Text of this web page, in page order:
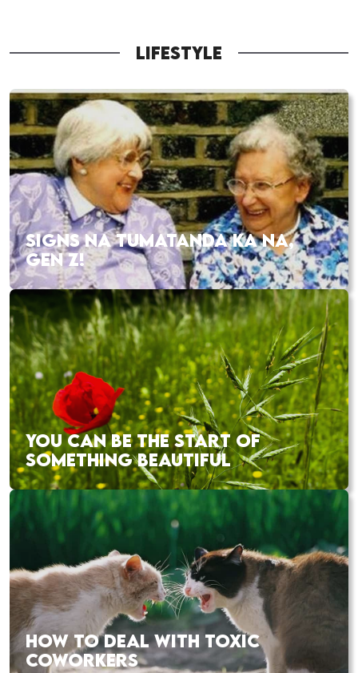
LIFESTYLE
SIGNS NA TUMATANDA KA NA,
GEN Z!
YOU CAN BE THE START OF
SOMETHING BEAUTIFUL
HOW TO DEAL WITH TOXIC
COWORKERS